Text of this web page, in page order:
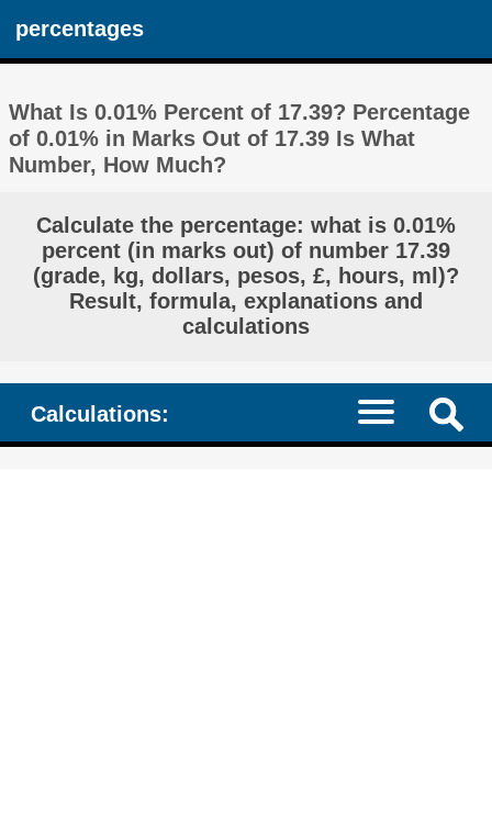
percentages
What Is 0.01% Percent of 17.39? Percentage
of 0.01% in Marks Out of 17.39 Is What
Number, How Much?
Calculate the percentage: what is 0.01%
percent (in marks out) of number 17.39
(grade, kg, dollars, pesos, £, hours, ml)?
Result, formula, explanations and
calculations
Calculations: